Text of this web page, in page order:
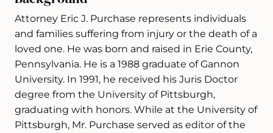
Attorney Eric J. Purchase represents individuals
and families suffering from injury or the death of a
loved one. He was born and raised in Erie County,
Pennsylvania. He is a 1988 graduate of Gannon
University. In 1991, he received his Juris Doctor
degree from the University of Pittsburgh,
graduating with honors. While at the University of
Pittsburgh, Mr. Purchase served as editor of the